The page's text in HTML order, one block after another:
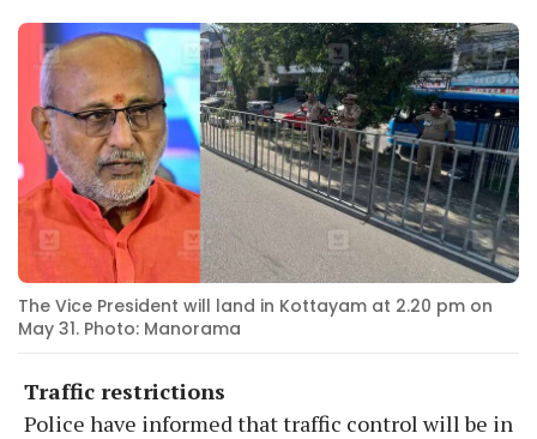
The Vice President will land in Kottayam at 2.20 pm on
May 31. Photo: Manorama
Traffic restrictions
Police have informed that traffic control will be in